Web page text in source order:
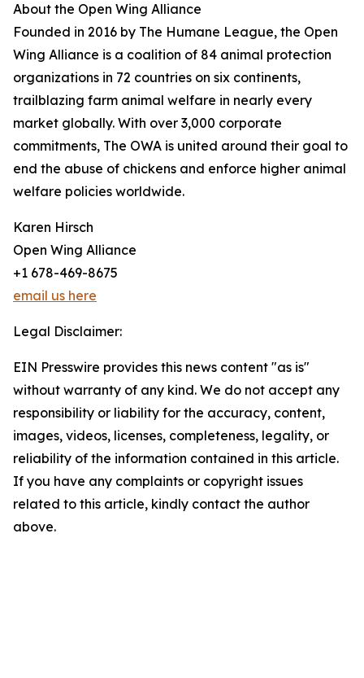
About the Open Wing Alliance
Founded in 2016 by The Humane League, the Open
Wing Alliance is a coalition of 84 animal protection
organizations in 72 countries on six continents,
trailblazing farm animal welfare in nearly every
market globally. With over 3,000 corporate
commitments, The OWA is united around their goal to
end the abuse of chickens and enforce higher animal
welfare policies worldwide.
Karen Hirsch
Open Wing Alliance
+1 678-469-8675
email us here
Legal Disclaimer:
EIN Presswire provides this news content "as is"
without warranty of any kind. We do not accept any
responsibility or liability for the accuracy, content,
images, videos, licenses, completeness, legality, or
reliability of the information contained in this article.
If you have any complaints or copyright issues
related to this article, kindly contact the author
above.